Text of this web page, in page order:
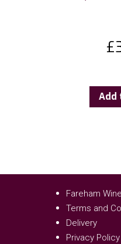
£
Add
Fareham
Terms and
Delivery
Privacy